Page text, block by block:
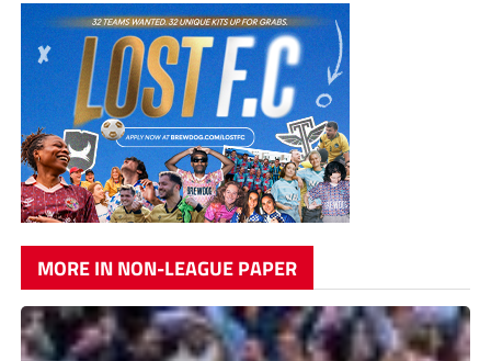
MORE IN NON-LEAGUE PAPER